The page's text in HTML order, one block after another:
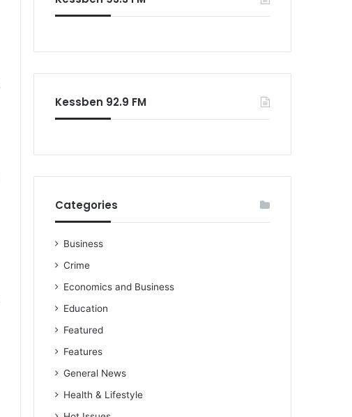
Kessben 92.9 FM
Categories
Business
Crime
Economics and Business
Education
Featured
Features
General News
Health & Lifestyle